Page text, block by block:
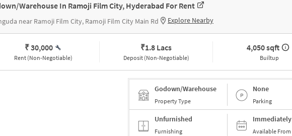
Warehouse In Ramoji Film City, Hyderabad For Rent
near Ramoji Film City, Ramoji Film City Main Rd Explore Nearby
₹ 30,000
Rent (Non-Negotiable)
₹1.8 Lacs
Deposit (Non-Negotiable)
4,050 sqft
Builtup
Godown/Warehouse
Property Type
None
Parking
Unfurnished
Furnishing
Immediately
Available From